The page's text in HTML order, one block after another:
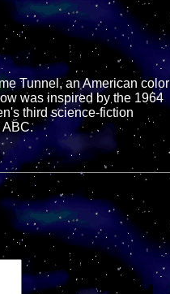
Tunnel, an American color
was inspired by the 1964
third science-fiction
ABC.